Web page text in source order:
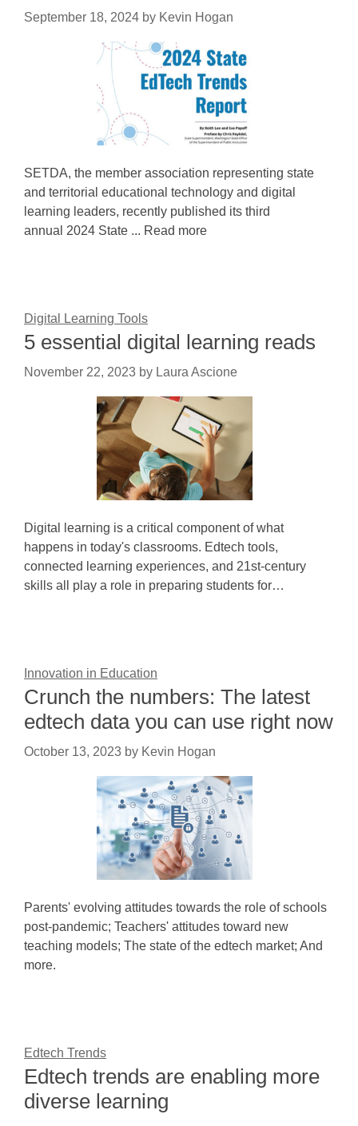
September 18, 2024 by Kevin Hogan
SETDA, the member association representing state
and territorial educational technology and digital
learning leaders, recently published its third
annual 2024 State ... Read more
Digital Learning Tools
5 essential digital learning reads
November 22, 2023 by Laura Ascione
Digital learning is a critical component of what
happens in today's classrooms. Edtech tools,
connected learning experiences, and 21st-century
skills all play a role in preparing students for…
Innovation in Education
Crunch the numbers: The latest
edtech data you can use right now
October 13, 2023 by Kevin Hogan
Parents' evolving attitudes towards the role of schools
post-pandemic; Teachers' attitudes toward new
teaching models; The state of the edtech market; And
more.
Edtech Trends
Edtech trends are enabling more
diverse learning